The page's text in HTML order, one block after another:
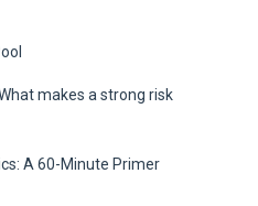
makes a strong risk
A 60-Minute Primer